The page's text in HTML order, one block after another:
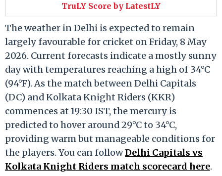
TruLY Score by LatestLY
The weather in Delhi is expected to remain
largely favourable for cricket on Friday, 8 May
2026. Current forecasts indicate a mostly sunny
day with temperatures reaching a high of 34°C
(94°F). As the match between Delhi Capitals
(DC) and Kolkata Knight Riders (KKR)
commences at 19:30 IST, the mercury is
predicted to hover around 29°C to 34°C,
providing warm but manageable conditions for
the players. You can followDelhi Capitals vs
Kolkata Knight Riders match scorecard here.